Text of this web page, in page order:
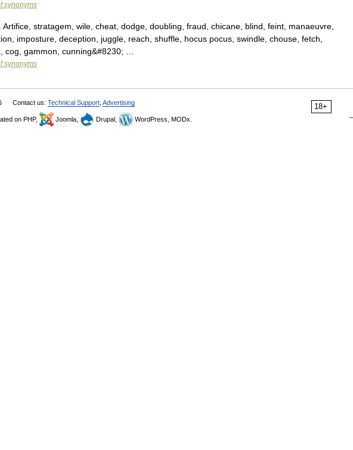
synonyms
stratagem, wile, cheat, dodge, doubling, fraud, chicane, blind, feint, manaeuvre,
imposture, deception, juggle, reach, shuffle, hocus pocus, swindle, chouse, fetch,
cog, gammon, cunning&#8230; …
synonyms
18+
Contact us: Technical Support Advertising
on PHP, Joomla, Drupal, WordPress, MODx.